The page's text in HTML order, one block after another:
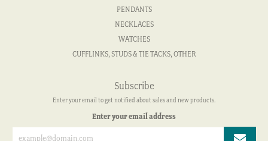
PENDANTS
NECKLACES
WATCHES
CUFFLINKS, STUDS & TIE TACKS, OTHER
Subscribe
Enter your email to get notified about sales and new products.
Enter your email address